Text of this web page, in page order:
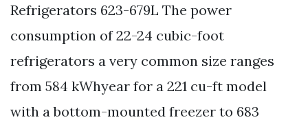
Refrigerators 623-679L The power
consumption of 22-24 cubic-foot
refrigerators a very common size ranges
from 584 kWhyear for a 221 cu-ft model
with a bottom-mounted freezer to 683